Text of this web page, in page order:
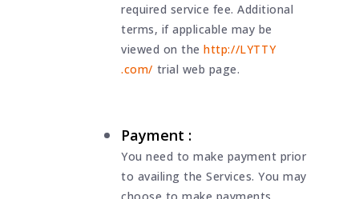
required service fee. Additional
terms, if applicable may be
viewed on the http://LYTTY
.com/ trial web page.
Payment :
You need to make payment prior
to availing the Services. You may